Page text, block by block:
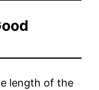
length of the